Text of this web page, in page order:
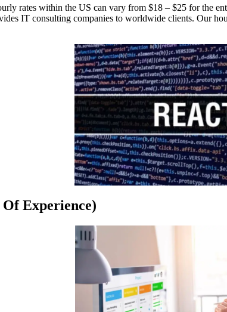
entrada
rates within the US can vary from $18 – $25 for the
IT consulting companies to worldwide clients. Our
Experience)